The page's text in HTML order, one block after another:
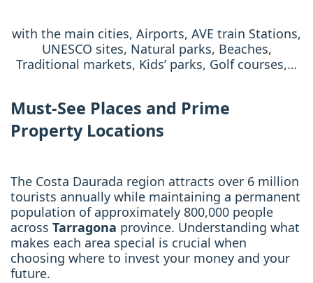
with the main cities, Airports, AVE train Stations,
UNESCO sites, Natural parks, Beaches,
Traditional markets, Kids’ parks, Golf courses,…
Must-See Places and Prime
Property Locations
The Costa Daurada region attracts over 6 million
tourists annually while maintaining a permanent
population of approximately 800,000 people
across Tarragona province. Understanding what
makes each area special is crucial when
choosing where to invest your money and your
future.